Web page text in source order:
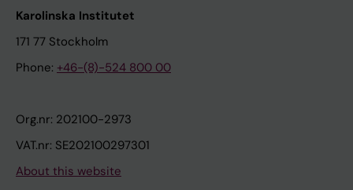
Karolinska Institutet
171 77 Stockholm
Phone: +46-(8)-524 800 00
Org.nr: 202100-2973
VAT.nr: SE202100297301
About this website